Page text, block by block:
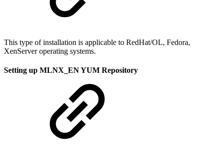
This type of installation is applicable to RedHat/OL, Fedora,
XenServer operating systems.
Setting up MLNX_EN YUM Repository